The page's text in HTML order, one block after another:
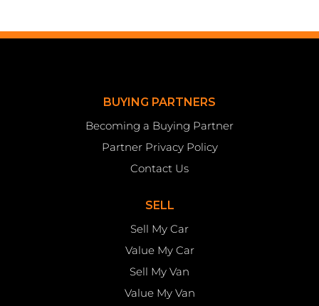
BUYING PARTNERS
Becoming a Buying Partner
Partner Privacy Policy
Contact Us
SELL
Sell My Car
Value My Car
Sell My Van
Value My Van